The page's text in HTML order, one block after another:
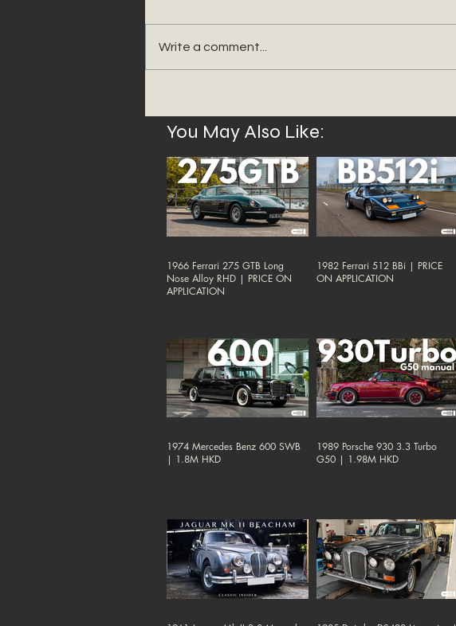
Write a comment...
You May Also Like:
1966 Ferrari 275 GTB Long
Nose Alloy RHD | PRICE ON
APPLICATION
1982 Ferrari 512 BBi | PRICE
ON APPLICATION
1974 Mercedes Benz 600 SWB
| 1.8M HKD
1989 Porsche 930 3.3 Turbo
G50 | 1.98M HKD